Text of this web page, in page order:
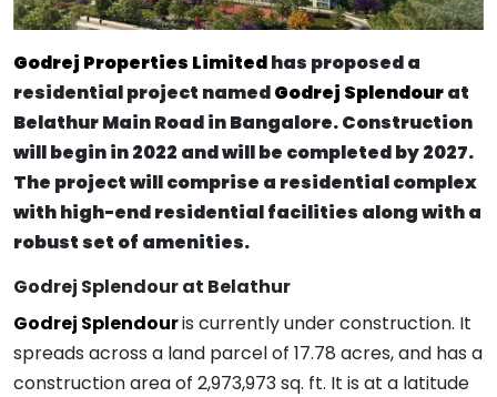
Godrej Properties Limitedhas proposed a
residential project namedGodrej Splendourat
Belathur Main Road in Bangalore. Construction
will begin in 2022 and will be completed by 2027.
The project will comprise a residential complex
with high-end residential facilities along with a
robust set of amenities.
Godrej Splendour at Belathur
Godrej Splendouris currently under construction. It
spreads across a land parcel of 17.78 acres, and has a
construction area of 2,973,973 sq. ft. It is at a latitude